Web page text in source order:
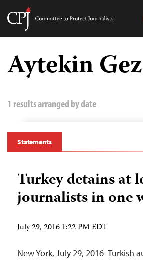
Skip
content
Committee
Journalists
Aytekin
1 results arranged by date
Statements
Turkey detains at
journalists in one
July 29, 2016 1:22 PM EDT
New York, July 29, 2016–Turkish